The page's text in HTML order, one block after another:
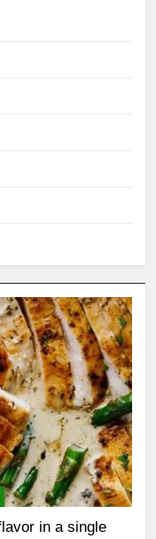
in a single